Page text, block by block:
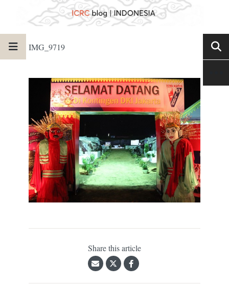
IMG_9719
Share this article